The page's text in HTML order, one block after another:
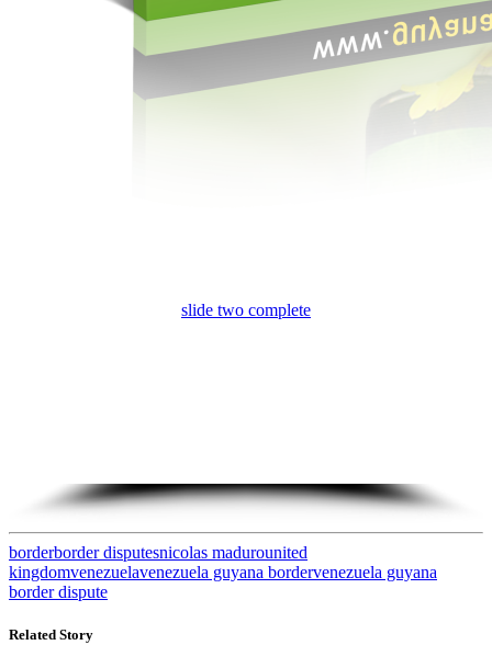
slide three complete
borderborder disputesnicolas madurounited
kingdomvenezuelavenezuela guyana bordervenezuela guyana
border dispute
Related Story